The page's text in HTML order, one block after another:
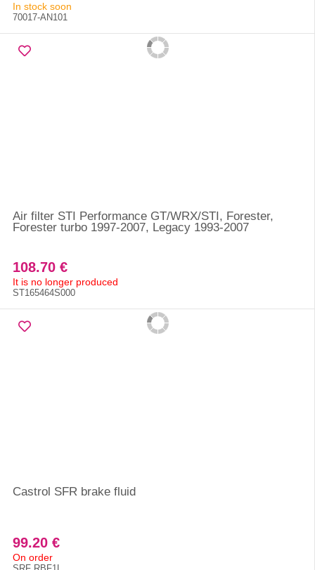
In stock soon
70017-AN101
Air filter STI Performance GT/WRX/STI, Forester,
Forester turbo 1997-2007, Legacy 1993-2007
108.70 €
It is no longer produced
ST165464S000
Castrol SFR brake fluid
99.20 €
On order